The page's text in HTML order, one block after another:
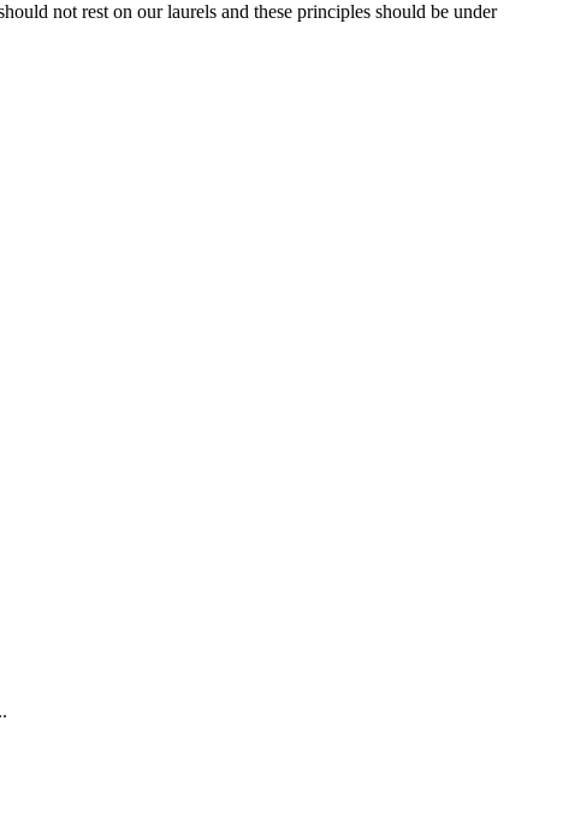
not rest on our laurels and these principles should be under